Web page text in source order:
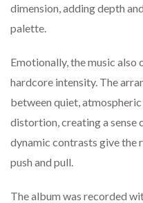
dimension, addingdepth and
palette.
Emotionally, themusic also
hardcore intensity. The
between quiet, atmospheric
distortion, creatinga sense
dynamic contrasts givethe
push and pull.
Thealbum was recorded